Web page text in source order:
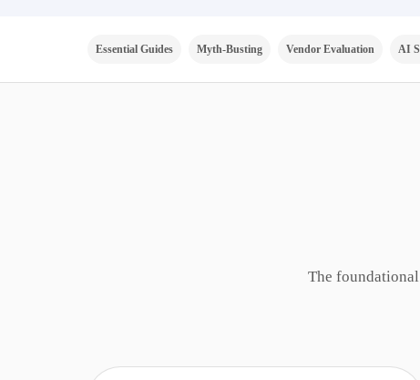
Essential Guides Myth-Busting Vendor Evaluation AI
The